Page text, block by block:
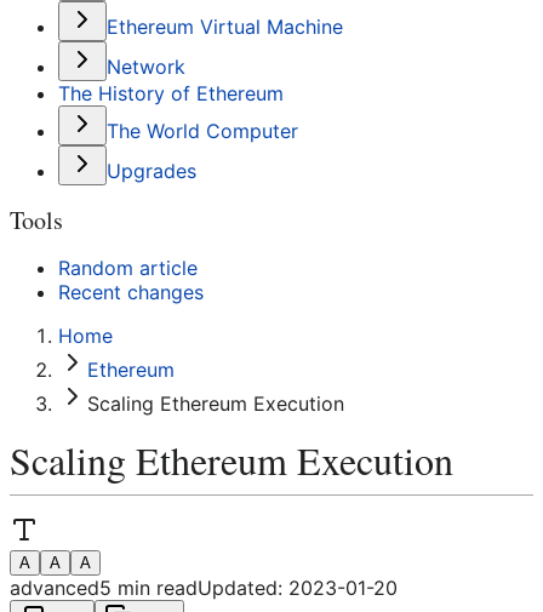
Ethereum Virtual Machine
Network
The History of Ethereum
The World Computer
Upgrades
Tools
Random article
Recent changes
Home
Ethereum
Scaling Ethereum Execution
Scaling Ethereum Execution
A A A
advanced5 min readUpdated: 2023-01-20